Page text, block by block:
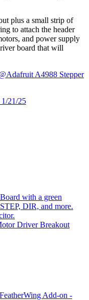
plus a small strip of
to attach the header
and power supply
board that will
A4988 Stepper
1/21/25
Driver Breakout